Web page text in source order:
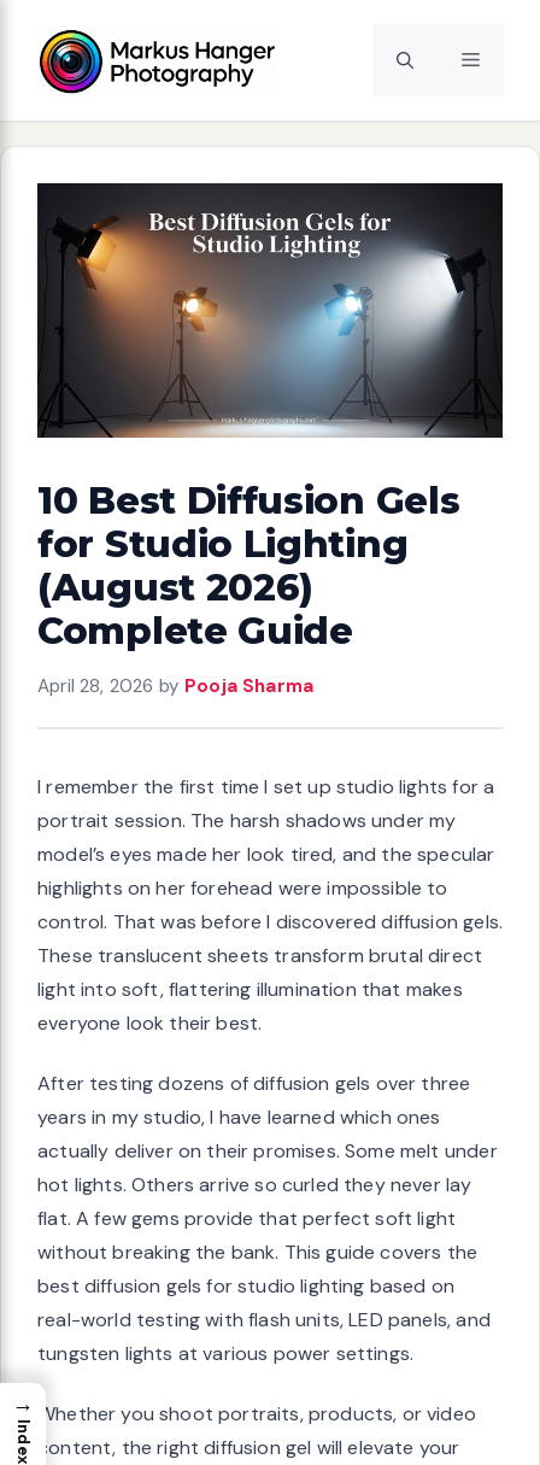
content
Menu
10 Best Diffusion Gels
for Studio Lighting
(August 2026)
Complete Guide
April 28, 2026 by Pooja Sharma
I remember the first time I set up studio lights for a
portrait session. The harsh shadows under my
model’s eyes made her look tired, and the specular
highlights on her forehead were impossible to
control. That was before I discovered diffusion gels.
These translucent sheets transform brutal direct
light into soft, flattering illumination that makes
everyone look their best.
After testing dozens of diffusion gels over three
years in my studio, I have learned which ones
actually deliver on their promises. Some melt under
hot lights. Others arrive so curled they never lay
flat. A few gems provide that perfect soft light
without breaking the bank. This guide covers the
best diffusion gels for studio lighting based on
real-world testing with flash units, LED panels, and
tungsten lights at various power settings.
Whether you shoot portraits, products, or video
content, the right diffusion gel will elevate your
→
Index